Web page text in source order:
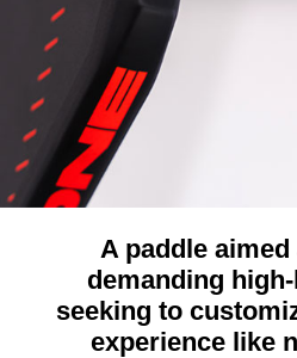
A paddle
demanding
seeking to
experience like